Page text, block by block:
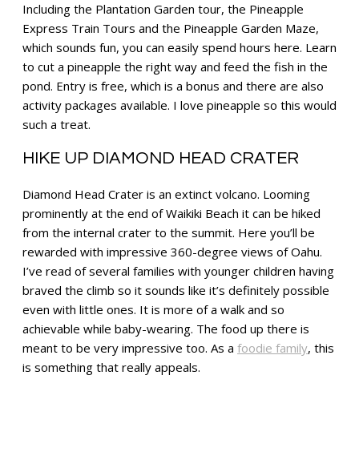
Including the Plantation Garden tour, the Pineapple
Express Train Tours and the Pineapple Garden Maze,
which sounds fun, you can easily spend hours here. Learn
to cut a pineapple the right way and feed the fish in the
pond. Entry is free, which is a bonus and there are also
activity packages available. I love pineapple so this would
such a treat.
HIKE UP DIAMOND HEAD CRATER
Diamond Head Crater is an extinct volcano. Looming
prominently at the end of Waikiki Beach it can be hiked
from the internal crater to the summit. Here you’ll be
rewarded with impressive 360-degree views of Oahu.
I’ve read of several families with younger children having
braved the climb so it sounds like it’s definitely possible
even with little ones. It is more of a walk and so
achievable while baby-wearing. The food up there is
meant to be very impressive too. As a foodie family, this
is something that really appeals.